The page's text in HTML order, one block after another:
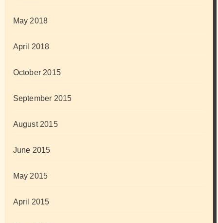
May 2018
April 2018
October 2015
September 2015
August 2015
June 2015
May 2015
April 2015